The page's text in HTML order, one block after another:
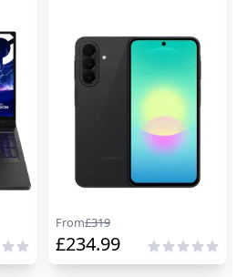
From£319
£234.99